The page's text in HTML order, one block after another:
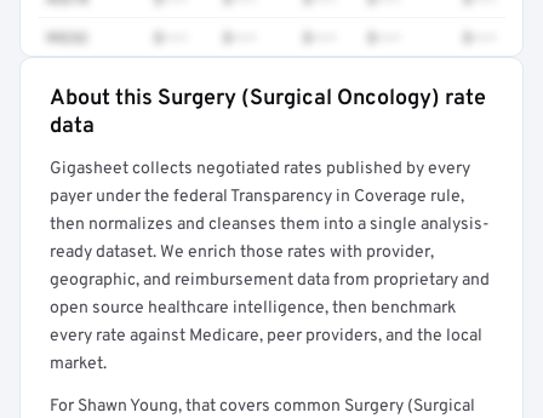
99232
Full rate detail is locked
About this Surgery (Surgical Oncology) rate
data
Gigasheet collects negotiated rates published by every
payer under the federal Transparency in Coverage rule,
then normalizes and cleanses them into a single analysis-
ready dataset. We enrich those rates with provider,
geographic, and reimbursement data from proprietary and
open source healthcare intelligence, then benchmark
every rate against Medicare, peer providers, and the local
market.
For Shawn Young, that covers common Surgery (Surgical